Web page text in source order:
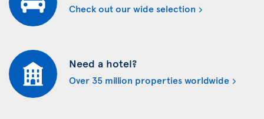
Check out our wide selection
Need a hotel?
Over 35 million properties worldwide